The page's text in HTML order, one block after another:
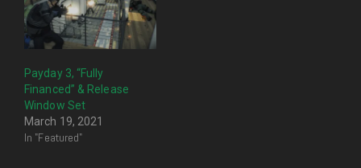
Payday 3, “Fully
Financed” & Release
Window Set
March 19, 2021
In "Featured"